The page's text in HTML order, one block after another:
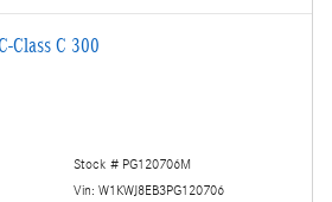
Class C 300
Stock # PG120706M
Vin: W1KWJ8EB3PG120706